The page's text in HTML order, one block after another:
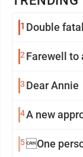
1 Double
2 Farewell to
3 Dear Annie
4A new
5One